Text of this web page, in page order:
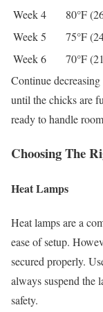
Week 4
80°F
Week 5
75°F
Week 6
70°F
Continue
until the chicks are
ready to handle
Choosing The
Heat Lamps
Heat lamps are a
ease of setup.
secured properly.
always suspend
safety.